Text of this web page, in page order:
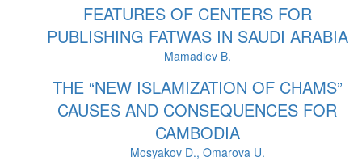
FEATURES OF CENTERS FOR
PUBLISHING FATWAS IN SAUDI ARABIA
Mamadiev B.
THE “NEW ISLAMIZATION OF CHAMS”
CAUSES AND CONSEQUENCES FOR
CAMBODIA
Mosyakov D., Omarova U.